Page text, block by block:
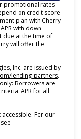
promotional rates
on credit score
plan with Cherry
with down
due at the time of
will offer the
Inc. are issued by
lending-partners(opens
.
Borrowers are
APR for all
For our